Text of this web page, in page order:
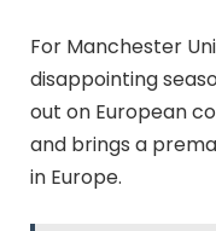
For Manchester
disappointing
out on European
and brings a
in Europe.